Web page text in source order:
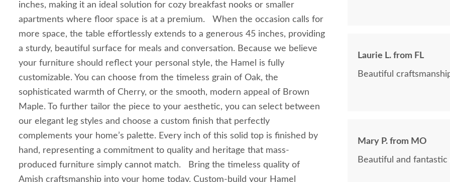
inches, making it an ideal solution for cozy breakfast nooks or smaller
apartments where floor space is at a premium. When the occasion calls for
more space, the table effortlessly extends to a generous 45 inches, providing
a sturdy, beautiful surface for meals and conversation. Because we believe
your furniture should reflect your personal style, the Hamel is fully
customizable. You can choose from the timeless grain of Oak, the
sophisticated warmth of Cherry, or the smooth, modern appeal of Brown
Maple. To further tailor the piece to your aesthetic, you can select between
our elegant leg styles and choose a custom finish that perfectly
complements your home’s palette. Every inch of this solid top is finished by
hand, representing a commitment to quality and heritage that mass-
produced furniture simply cannot match. Bring the timeless quality of
Amish craftsmanship into your home today. Custom-build your Hamel
Laurie L. from FL
Beautiful
Mary P. from MO
Beautiful and fantastic